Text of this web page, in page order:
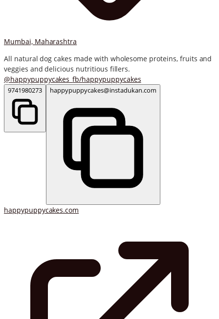
Mumbai, Maharashtra
All natural dog cakes made with wholesome proteins, fruits and
veggies and delicious nutritious fillers.
@happypuppycakes_fb/happypuppycakes
9741980273 happypuppycakes@instadukan.com
happypuppycakes.com